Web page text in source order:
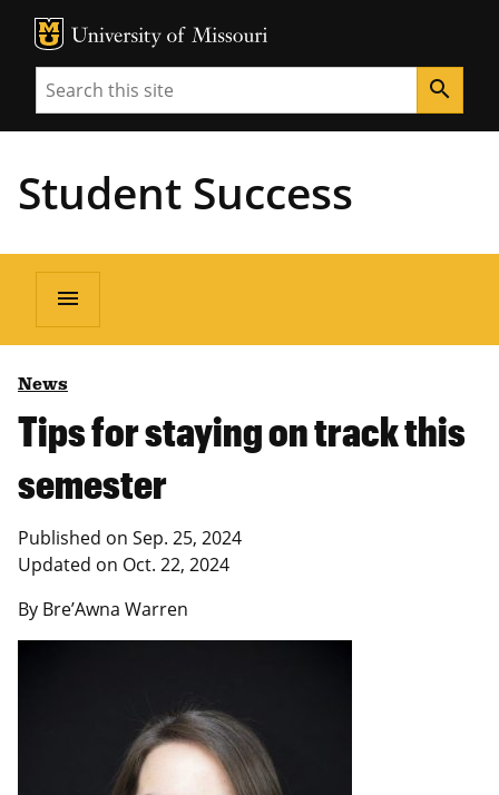
MU Logo
Search search
Student Success
menu
News
Tips for staying on track this
semester
Published on Sep. 25, 2024
Updated on Oct. 22, 2024
By Bre’Awna Warren